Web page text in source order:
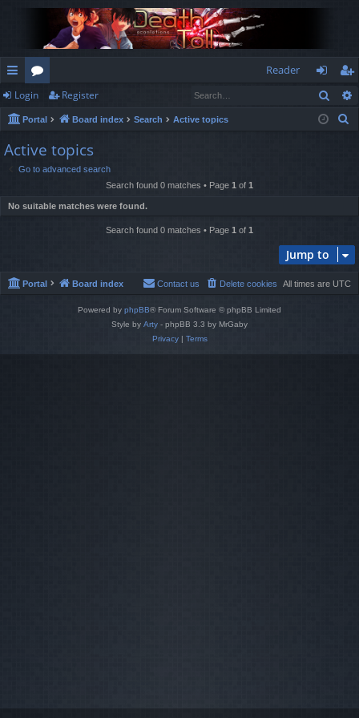
ui
ck
lin
or
u
m
s
Reader
og
in
eg
ist
Login Register
Portal Board index Search Active topics
Active topics
Go to advanced search
Search found 0 matches • Page 1 of 1
No suitable matches were found.
Search found 0 matches • Page 1 of 1
Jump to
Portal Board index All times are UTC
Delete cookies
Contact us
Powered by phpBB® Forum Software © phpBB Limited
Style by Arty - phpBB 3.3 by MrGaby
Privacy| Terms